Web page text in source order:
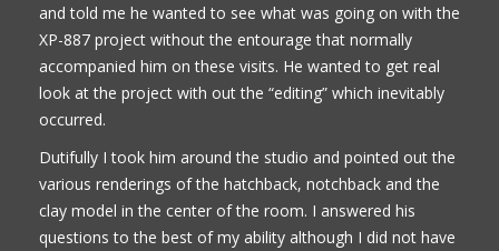
and told me he wanted to see what was going on with the
XP-887 project without the entourage that normally
accompanied him on these visits. He wanted to get real
look at the project with out the “editing” which inevitably
occurred.
Dutifully I took him around the studio and pointed out the
various renderings of the hatchback, notchback and the
clay model in the center of the room. I answered his
questions to the best of my ability although I did not have